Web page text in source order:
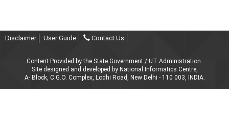
Disclaimer User Guide Contact Us
Content Provided by the State Government / UT Administration.
Site designed and developed by National Informatics Centre,
A- Block, C.G.O. Complex, Lodhi Road, New Delhi - 110 003, INDIA.